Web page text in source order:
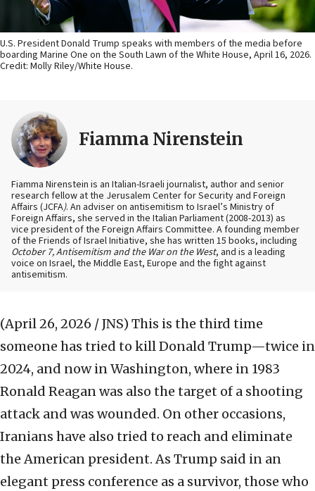
U.S. President Donald Trump speaks with members of the media before
boarding Marine One on the South Lawn of the White House, April 16, 2026.
Credit: Molly Riley/White House.
Fiamma Nirenstein
Fiamma Nirenstein is an Italian-Israeli journalist, author and senior
research fellow at the Jerusalem Center for Security and Foreign
Affairs (JCFA). An adviser on antisemitism to Israel’s Ministry of
Foreign Affairs, she served in the Italian Parliament (2008-2013) as
vice president of the Foreign Affairs Committee. A founding member
of the Friends of Israel Initiative, she has written 15 books, including
October 7, Antisemitism and the War on the West, and is a leading
voice on Israel, the Middle East, Europe and the fight against
antisemitism.
(April 26, 2026 / JNS) This is the third time
someone has tried to kill Donald Trump—twice in
2024, and now in Washington, where in 1983
Ronald Reagan was also the target of a shooting
attack and was wounded. On other occasions,
Iranians have also tried to reach and eliminate
the American president. As Trump said in an
elegant press conference as a survivor, those who